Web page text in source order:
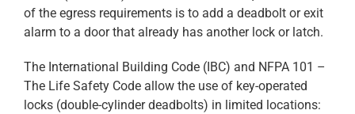
of the egress requirements is to add a deadbolt or exit
alarm to a door that already has another lock or latch.
The International Building Code (IBC) and NFPA 101 –
The Life Safety Code allow the use of key-operated
locks (double-cylinder deadbolts) in limited locations: